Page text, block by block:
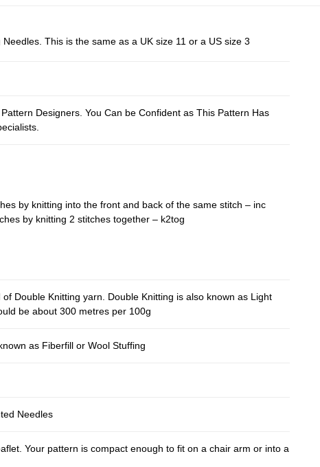
This is the same as a UK size 11 or a US size 3
Designers. You Can be Confident as This Pattern Has
by knitting into the front and back of the same stitch – inc
by knitting 2 stitches together – k2tog
Double Knitting yarn. Double Knitting is also known as Light
be about 300 metres per 100g
as Fiberfill or Wool Stuffing
Needles
Your pattern is compact enough to fit on a chair arm or into a